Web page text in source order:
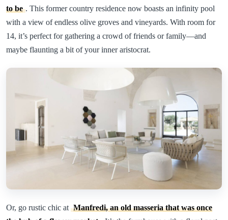
to be . This former country residence now boasts an infinity pool
with a view of endless olive groves and vineyards. With room for
14, it’s perfect for gathering a crowd of friends or family—and
maybe flaunting a bit of your inner aristocrat.
Or, go rustic chic at Manfredi, an old masseria that was once